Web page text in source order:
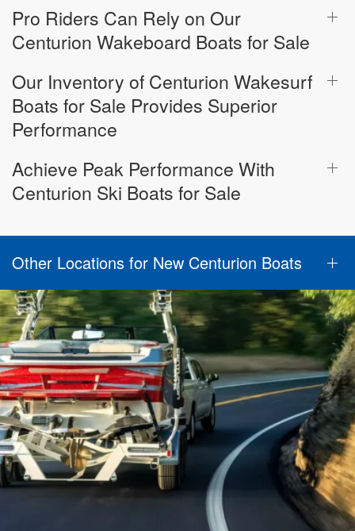
Pro Riders Can Rely on Our
Centurion Wakeboard Boats for Sale
Our Inventory of Centurion Wakesurf
Boats for Sale Provides Superior
Performance
Achieve Peak Performance With
Centurion Ski Boats for Sale
Other Locations for New Centurion Boats